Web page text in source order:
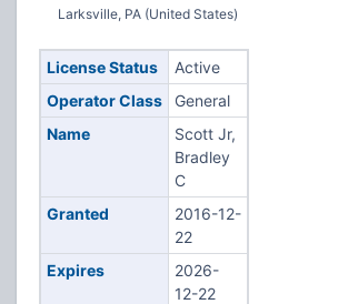
Larksville, PA (United States)
License Status
Active
Operator Class
General
Name
Scott Jr,
Bradley
C
Granted
2016-12-
22
Expires
2026-
12-22